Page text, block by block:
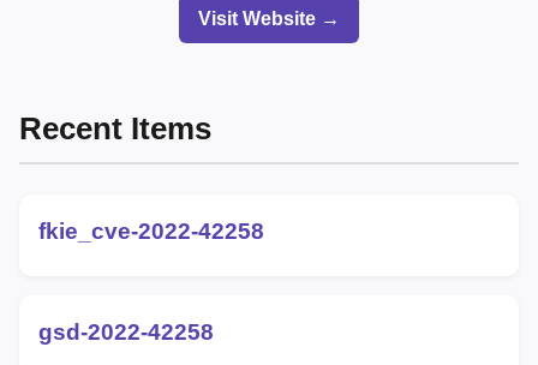
Visit Website →
Recent Items
fkie_cve-2022-42258
gsd-2022-42258